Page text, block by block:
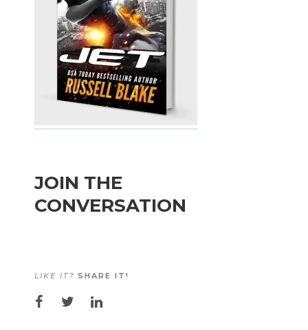
JOIN THE
CONVERSATION
LIKE IT? SHARE IT!